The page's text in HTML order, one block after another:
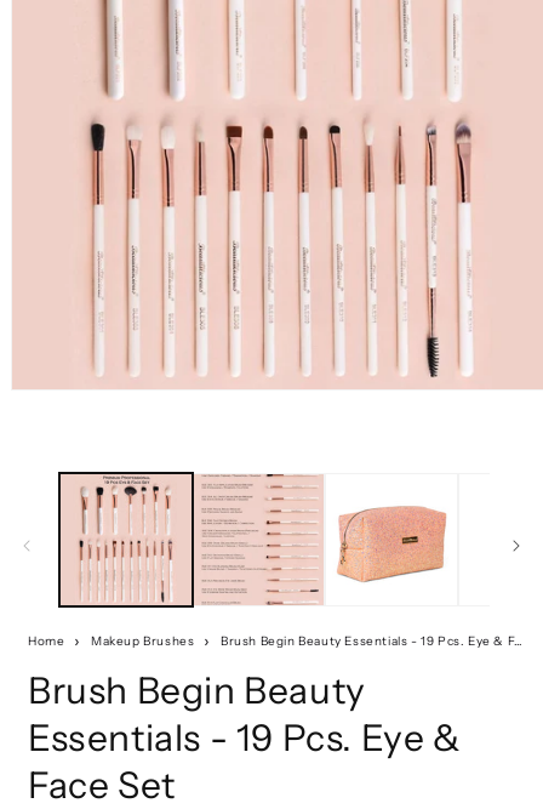
Home Makeup Brushes Brush Begin Beauty Essentials - 19 Pcs. Eye & Face Set
Brush Begin Beauty
Essentials - 19 Pcs. Eye &
Face Set